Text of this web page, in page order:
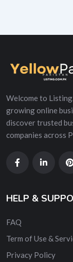
Welcome to
growing online
discover trusted
companies across
HELP &
FAQ
Term of Use &
Privacy Policy